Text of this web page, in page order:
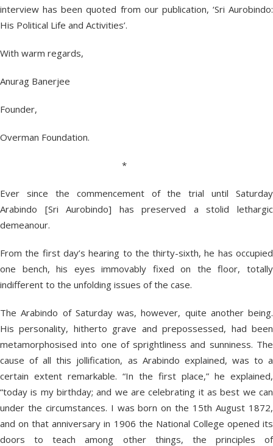
interview has been quoted from our publication, ‘Sri Aurobindo:
His Political Life and Activities’.
With warm regards,
Anurag Banerjee
Founder,
Overman Foundation.
*
Ever since the commencement of the trial until Saturday
Arabindo [Sri Aurobindo] has preserved a stolid lethargic
demeanour.
From the first day’s hearing to the thirty-sixth, he has occupied
one bench, his eyes immovably fixed on the floor, totally
indifferent to the unfolding issues of the case.
The Arabindo of Saturday was, however, quite another being.
His personality, hitherto grave and prepossessed, had been
metamorphosised into one of sprightliness and sunniness. The
cause of all this jollification, as Arabindo explained, was to a
certain extent remarkable. “In the first place,” he explained,
“today is my birthday; and we are celebrating it as best we can
under the circumstances. I was born on the 15th August 1872,
and on that anniversary in 1906 the National College opened its
doors to teach among other things, the principles of